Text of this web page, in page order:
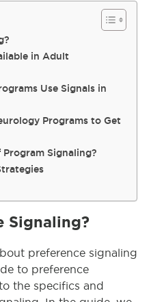
in Adult
Use Signals in
Programs to Get
Signaling?
Signaling?
preference signaling
to preference
the specifics and